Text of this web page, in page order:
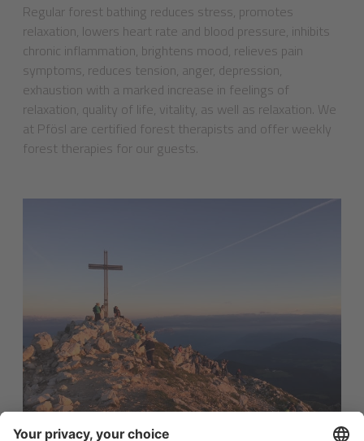
Regular forest bathing reduces stress, promotes
relaxation, lowers heart rate and blood pressure, inhibits
chronic inflammation, brightens mood, relieves pain
symptoms, reduces tension, anger, depression,
exhaustion with a marked increase in feelings of
relaxation, quality of life, vitality, as well as relaxation. We
at Pfösl are certified forest therapists and offer weekly
forest therapies for our guests.